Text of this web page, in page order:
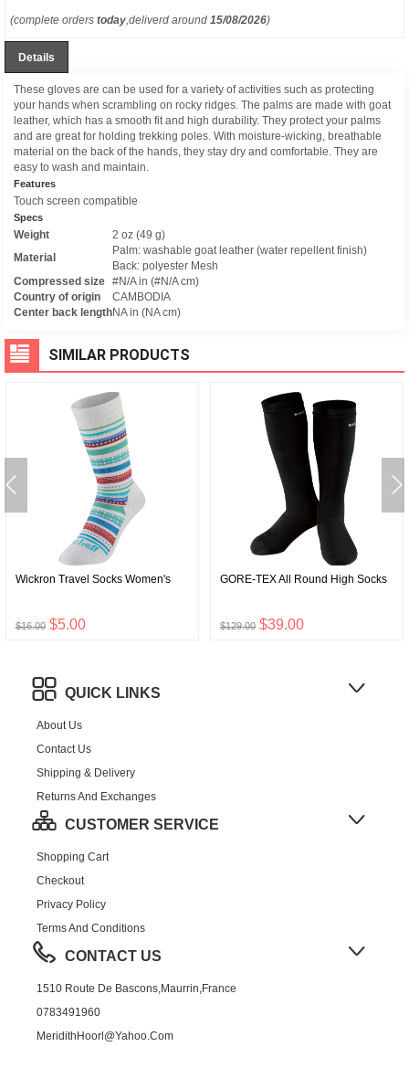
(complete orders today,deliverd around 15/08/2026)
Details
These gloves are can be used for a variety of activities such as protecting
your hands when scrambling on rocky ridges. The palms are made with goat
leather, which has a smooth fit and high durability. They protect your palms
and are great for holding trekking poles. With moisture-wicking, breathable
material on the back of the hands, they stay dry and comfortable. They are
easy to wash and maintain.
Features
Touch screen compatible
Specs
Weight
2 oz (49 g)
Material
Palm: washable goat leather (water repellent finish)
Back: polyester Mesh
Compressed size #N/A in (#N/A cm)
Country of origin
CAMBODIA
Center back lengthNA in (NA cm)
SIMILAR PRODUCTS
Wickron Travel Socks Women's
$16.00 $5.00
GORE-TEX All Round High Socks
$129.00 $39.00
QUICK LINKS
About Us
Contact Us
Shipping & Delivery
Returns And Exchanges
CUSTOMER SERVICE
Shopping Cart
Checkout
Privacy Policy
Terms And Conditions
CONTACT US
1510 Route De Bascons,Maurrin,France
0783491960
MeridithHoorl@yahoo.com